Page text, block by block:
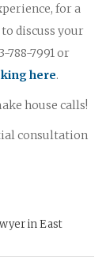
for a
discuss your
788-7991 or
here.
house calls!
consultation
in East